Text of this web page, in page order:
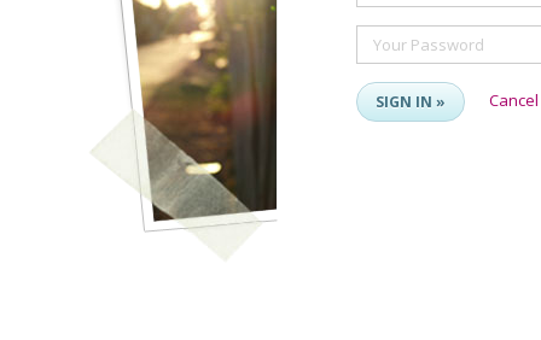
Your Password
SIGN IN » Cancel